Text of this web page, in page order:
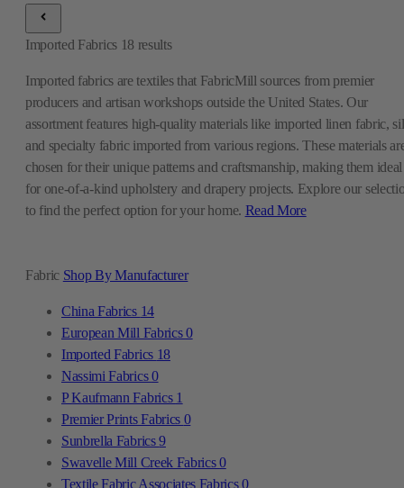
Fabric Shop By Manufacturer
China Fabrics 14
European Mill Fabrics0
Imported Fabrics 18
Nassimi Fabrics0
P Kaufmann Fabrics 1
Premier Prints Fabrics 0
Sunbrella Fabrics9
Swavelle Mill Creek Fabrics0
Textile Fabric Associates Fabrics0
Imported Fabrics 18 results
Imported fabrics are textiles that FabricMill sources from premier
producers and artisan workshops outside the United States. Our
assortment features high-quality materials like imported linen fabric,
and specialty fabric imported from various regions. These materials
chosen for their unique patterns and craftsmanship, making them ideal
for one-of-a-kind upholstery and drapery projects. Explore our
to find the perfect option for your home. Read More